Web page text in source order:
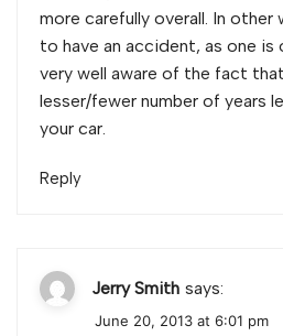
more carefully overall. In
to have an accident, as one is
very well aware of the fact
lesser/fewer number of years
your car.
Reply
Jerry Smith says:
June 20, 2013 at 6:01 pm